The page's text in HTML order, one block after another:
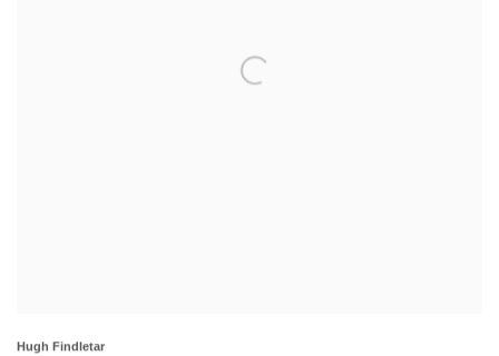
Hugh Findletar